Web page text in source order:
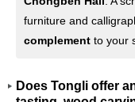
furniture and
complement to your
Does Tongli offer